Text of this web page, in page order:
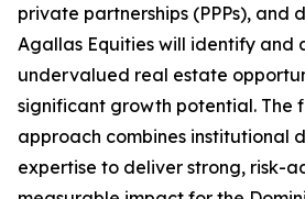
private partnerships (PPPs), and
Agallas Equities will identify and
undervalued real estate
significant growth potential. The
approach combines institutional
expertise to deliver strong, risk-